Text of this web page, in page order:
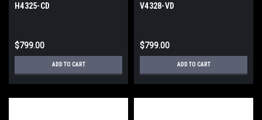
H4325-CD
$799.00
ADD TO CART
V4328-VD
$799.00
ADD TO CART